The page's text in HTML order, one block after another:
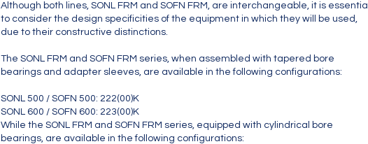
Although both lines, SONL FRM and SOFN FRM, are interchangeable, it is essential
to consider the design specificities of the equipment in which they will be used,
due to their constructive distinctions.
The SONL FRM and SOFN FRM series, when assembled with tapered bore
bearings and adapter sleeves, are available in the following configurations:
SONL 500 / SOFN 500: 222(00)K
SONL 600 / SOFN 600: 223(00)K
While the SONL FRM and SOFN FRM series, equipped with cylindrical bore
bearings, are available in the following configurations: